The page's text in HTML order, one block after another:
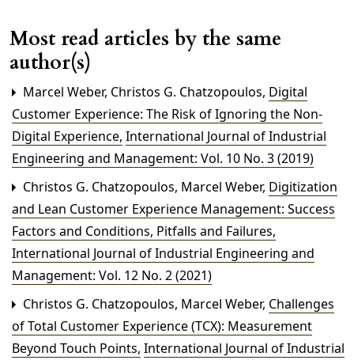
Most read articles by the same
author(s)
Marcel Weber, Christos G. Chatzopoulos, Digital
Customer Experience: The Risk of Ignoring the Non-
Digital Experience, International Journal of Industrial
Engineering and Management: Vol. 10 No. 3 (2019)
Christos G. Chatzopoulos, Marcel Weber, Digitization
and Lean Customer Experience Management: Success
Factors and Conditions, Pitfalls and Failures,
International Journal of Industrial Engineering and
Management: Vol. 12 No. 2 (2021)
Christos G. Chatzopoulos, Marcel Weber, Challenges
of Total Customer Experience (TCX): Measurement
Beyond Touch Points, International Journal of Industrial